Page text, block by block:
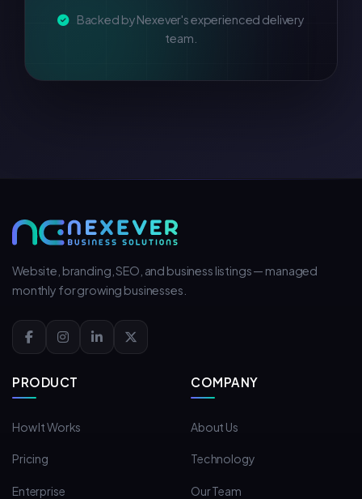
Backed by Nexever's experienced delivery
team.
Website, branding, SEO, and business listings — managed
monthly for growing businesses.
PRODUCT
How It Works
Pricing
Enterprise
COMPANY
About Us
Technology
Our Team